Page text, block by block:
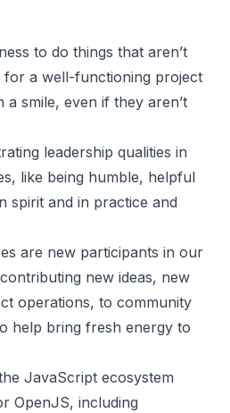
to do things that aren’t
a well-functioning project
smile, even if they aren’t
leadership qualities in
like being humble, helpful
spirit and in practice and
are new participants in our
new ideas, new
operations, to community
help bring fresh energy to
JavaScript ecosystem
OpenJS, including